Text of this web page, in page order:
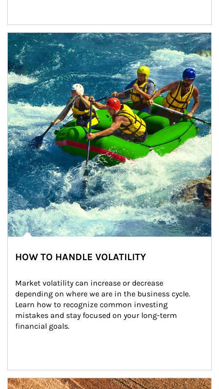
Article Image
HOW TO HANDLE VOLATILITY
Market volatility can increase or decrease
depending on where we are in the business cycle.
Learn how to recognize common investing
mistakes and stay focused on your long-term
financial goals.
Article Image